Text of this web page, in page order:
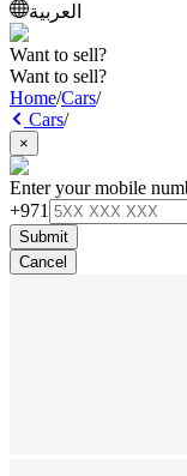
العربية
Want to sell?
Want to sell?
Home/Cars/
Cars/
×
Enter your mobile
+971
Submit
Cancel